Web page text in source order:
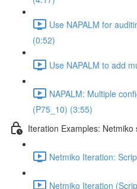
Use NAPALM for
(0:52)
Use NAPALM to add
NAPALM: Multiple
(P75_10) (3:55)
Iteration Examples: Netmiko
Netmiko Iteration:
Netmiko Iteration